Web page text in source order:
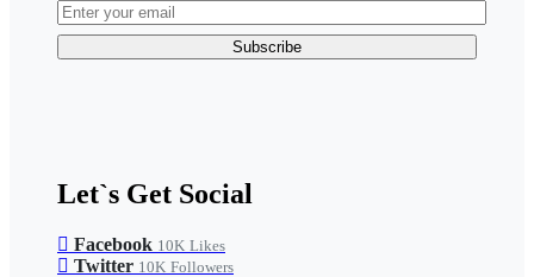
Subscribe
Let`s Get Social
Facebook 10K Likes
Twitter 10K Followers